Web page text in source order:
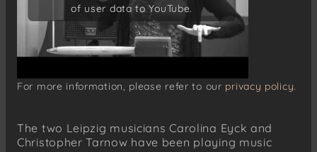
of user data to YouTube.
of user data to YouTube.
For more information, please refer to our privacy policy.
The two Leipzig musicians Carolina Eyck and
Christopher Tarnow have been playing music